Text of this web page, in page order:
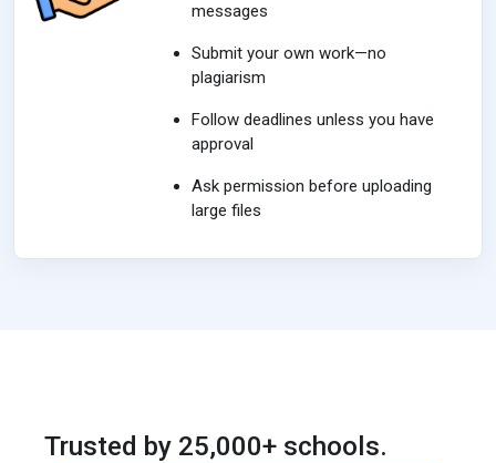
messages
Submit your own work—no
plagiarism
Follow deadlines unless you have
approval
Ask permission before uploading
large files
Trusted by 25,000+ schools.